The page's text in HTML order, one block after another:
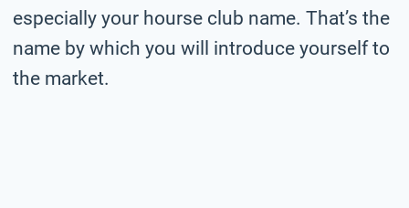
especially your hourse club name. That’s the
name by which you will introduce yourself to
the market.